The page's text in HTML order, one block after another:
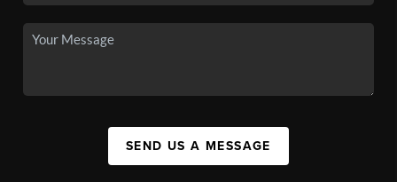
SEND US A MESSAGE